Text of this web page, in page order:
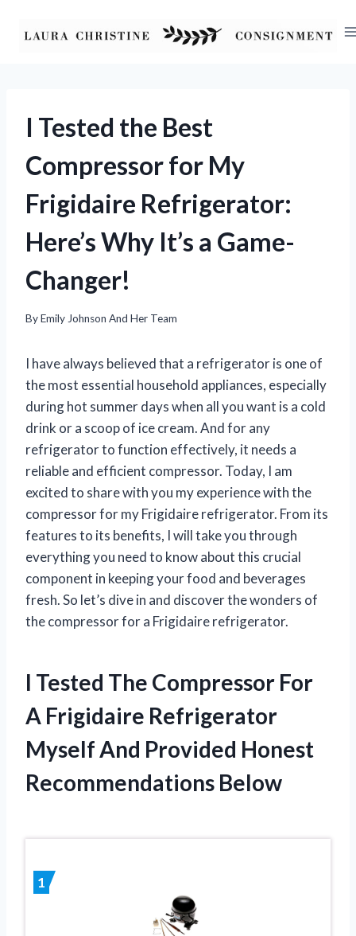
I Tested the Best
Compressor for My
Frigidaire Refrigerator:
Here’s Why It’s a Game-
Changer!
ByEmily Johnson And Her Team
I have always believed that a refrigerator is one of
the most essential household appliances, especially
during hot summer days when all you want is a cold
drink or a scoop of ice cream. And for any
refrigerator to function effectively, it needs a
reliable and efficient compressor. Today, I am
excited to share with you my experience with the
compressor for my Frigidaire refrigerator. From its
features to its benefits, I will take you through
everything you need to know about this crucial
component in keeping your food and beverages
fresh. So let’s dive in and discover the wonders of
the compressor for a Frigidaire refrigerator.
I Tested The Compressor For
A Frigidaire Refrigerator
Myself And Provided Honest
Recommendations Below
1